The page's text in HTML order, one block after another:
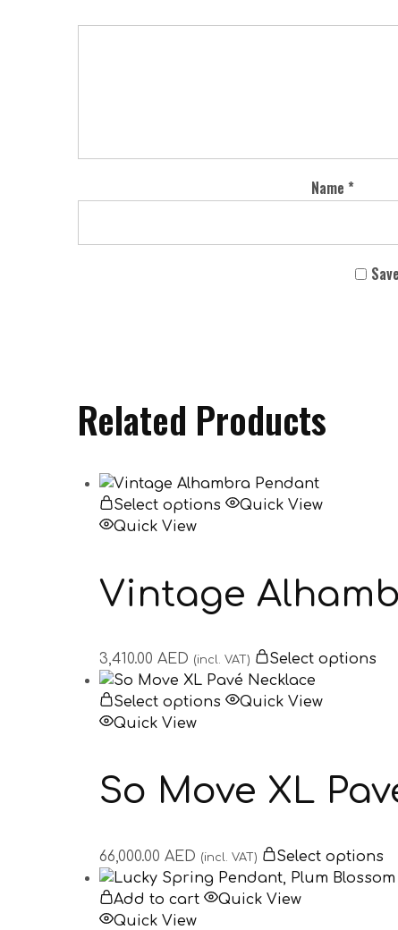
Name *
Related Products
Select options
Quick View
Quick View
Vintage
3,410.00 AED (incl. VAT) Select options
Select options
Quick View
Quick View
So Move XL
66,000.00 AED (incl. VAT) Select options
Add to cart
Quick View
Quick View